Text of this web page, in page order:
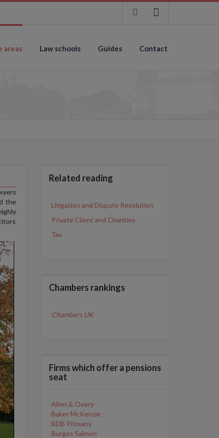
areas Law schools Guides Contact
the
Related reading
Litigation and Dispute Resolution
Private Client and Charities
Tax
Chambers rankings
Chambers UK
Firms which offer a pensions
seat
Allen & Overy
Baker McKenzie
BDB Pitmans
Burges Salmon